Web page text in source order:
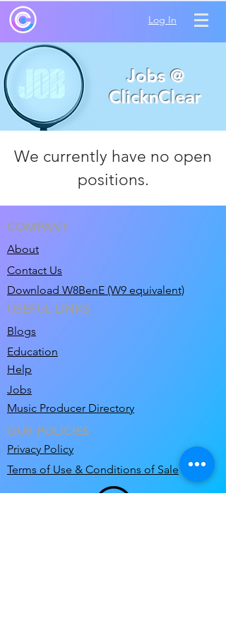
Log In
Jobs @
ClicknClear
We currently have no open
positions.
COMPANY
About
Contact Us
USEFUL LINKS
Blogs
Education
Help
Jobs
Music Producer Directory
OUR POLICIES
Privacy Policy
Terms of Use & Conditions of Sale
Download W8BenE (W9 equivalent)